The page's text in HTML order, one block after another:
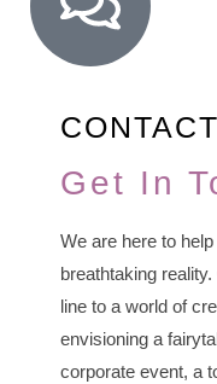
Get In
We are here to
breathtaking
line to a world of
envisioning a
corporate event, a